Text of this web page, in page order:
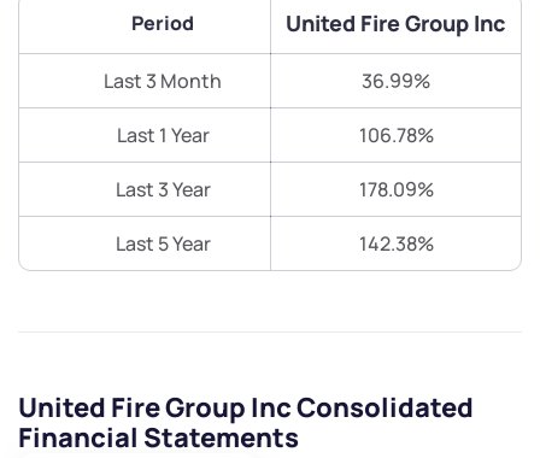
Period United Fire Group Inc
Last 3 Month 36.99%
Last 1 Year 106.78%
Last 3 Year 178.09%
Last 5 Year 142.38%
United Fire Group Inc Consolidated
Financial Statements